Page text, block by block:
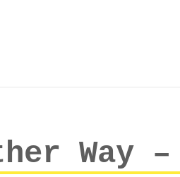
Way